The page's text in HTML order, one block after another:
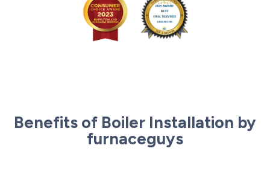
Benefits of Boiler Installation by
furnaceguys